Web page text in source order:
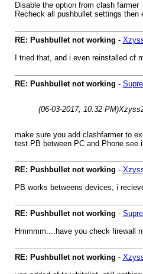
Disable the option from clash farmer
Recheck all pushbullet settings then
RE: Pushbullet not working -
I tried that, and i even reinstalled cf
RE: Pushbullet not working -
(06-03-2017, 10:32 PM)
make sure you add clashfarmer to
test PB between PC and Phone see
RE: Pushbullet not working -
PB works betweens devices, i
RE: Pushbullet not working -
Hmmmm....have you check firewall
RE: Pushbullet not working -